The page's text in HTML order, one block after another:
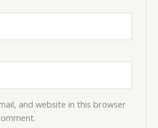
and website in this browser